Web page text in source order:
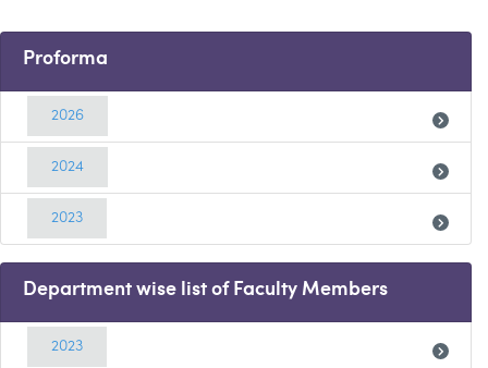
Proforma
2026
2024
2023
Department wise list of Faculty Members
2023